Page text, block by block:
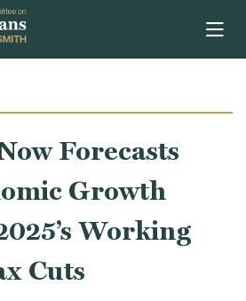
Forecasts
Growth
Working
Cuts